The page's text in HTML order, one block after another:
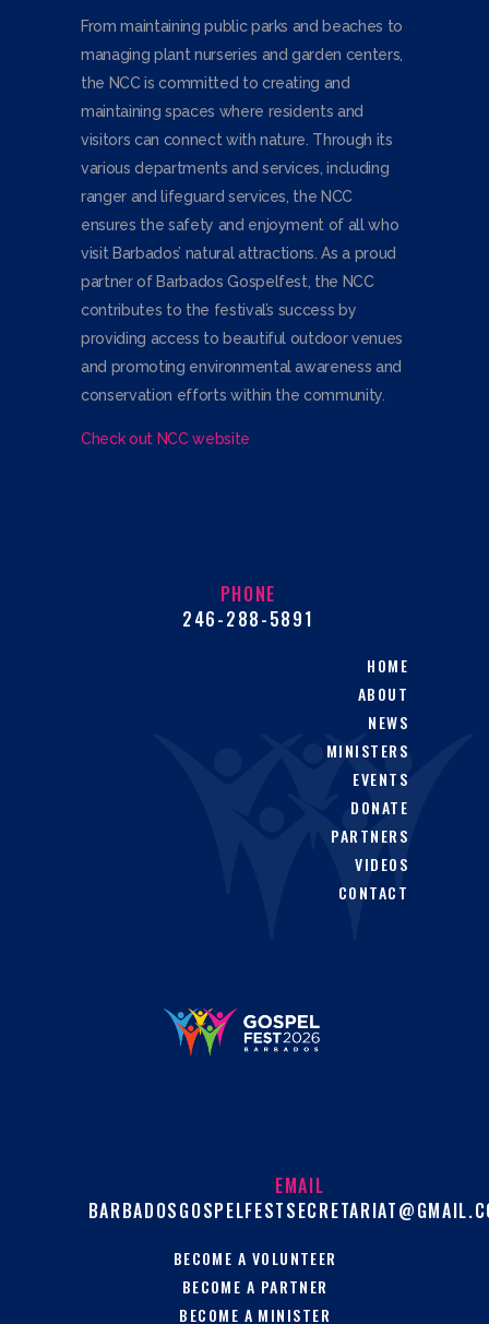
From maintaining public parks and beaches to
managing plant nurseries and garden centers,
the NCC is committed to creating and
maintaining spaces where residents and
visitors can connect with nature. Through its
various departments and services, including
ranger and lifeguard services, the NCC
ensures the safety and enjoyment of all who
visit Barbados’ natural attractions. As a proud
partner of Barbados Gospelfest, the NCC
contributes to the festival’s success by
providing access to beautiful outdoor venues
and promoting environmental awareness and
conservation efforts within the community.
Check out NCC website
PHONE
246-288-5891
HOME
ABOUT
NEWS
MINISTERS
EVENTS
DONATE
PARTNERS
VIDEOS
CONTACT
EMAIL
BECOME A VOLUNTEER
BECOME A PARTNER
BECOME A MINISTER